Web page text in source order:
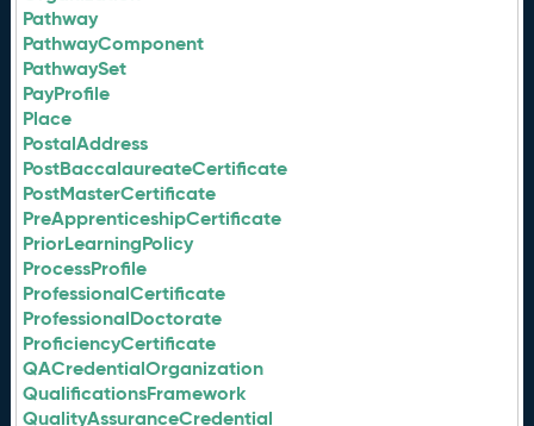
Pathway
PathwayComponent
PathwaySet
PayProfile
Place
PostalAddress
PostBaccalaureateCertificate
PostMasterCertificate
PreApprenticeshipCertificate
PriorLearningPolicy
ProcessProfile
ProfessionalCertificate
ProfessionalDoctorate
ProficiencyCertificate
QACredentialOrganization
QualificationsFramework
QualityAssuranceCredential